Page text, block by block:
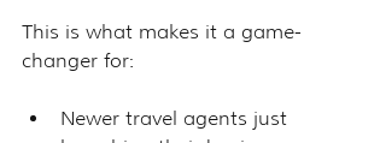
This is what makes it a game-
changer for:
Newer travel agents just